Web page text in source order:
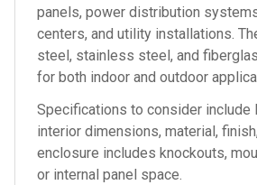
panels, power distribution
centers, and utility installations.
steel, stainless steel, and
for both indoor and outdoor
Specifications to consider include
interior dimensions, material,
enclosure includes knockouts,
or internal panel space.